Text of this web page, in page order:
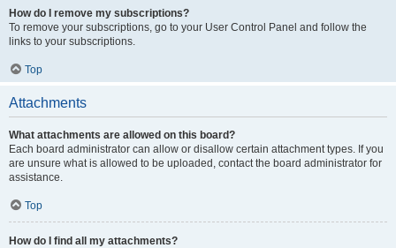
How do I remove my subscriptions?
To remove your subscriptions, go to your User Control Panel and follow the
links to your subscriptions.
Top
Attachments
What attachments are allowed on this board?
Each board administrator can allow or disallow certain attachment types. If you
are unsure what is allowed to be uploaded, contact the board administrator for
assistance.
Top
How do I find all my attachments?